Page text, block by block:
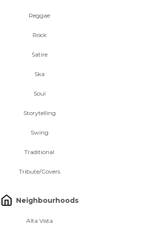
Reggae
Rock
Satire
Ska
Soul
Storytelling
Swing
Traditional
Tribute/Covers
Neighbourhoods
Alta Vista